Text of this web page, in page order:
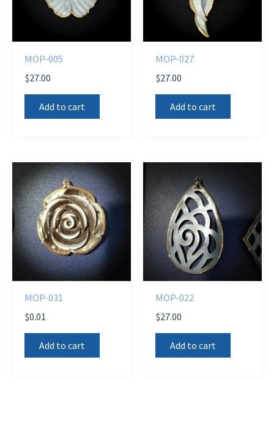
MOP-005
$27.00
Add to cart
MOP-027
$27.00
Add to cart
MOP-031
$0.01
Add to cart
MOP-022
$27.00
Add to cart